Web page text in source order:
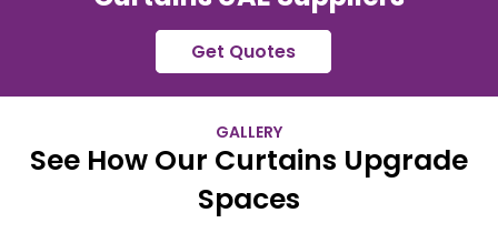
Get Quotes
GALLERY
See How Our Curtains Upgrade
Spaces